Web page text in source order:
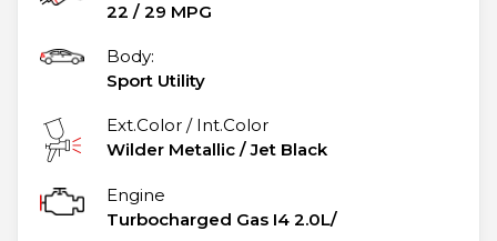
22 / 29 MPG
Body:
Sport Utility
Ext.Color / Int.Color
Wilder Metallic /Jet Black
Engine
Turbocharged Gas I4 2.0L/